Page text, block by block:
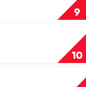
9
10